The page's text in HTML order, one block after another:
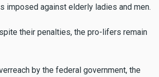
imposed against elderly ladies and men.
their penalties, the pro-lifers remain
by the federal government, the